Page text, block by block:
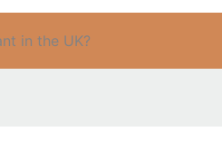
in the UK?